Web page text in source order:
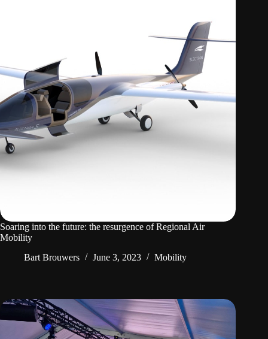
Soaring into the future: the resurgence of Regional Air
Mobility
Bart Brouwers
June 3, 2023 Mobility